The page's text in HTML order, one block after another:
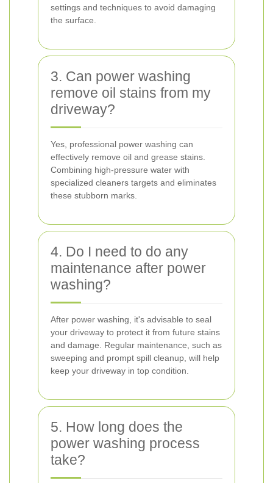
settings and techniques to avoid damaging
the surface.
3. Can power washing
remove oil stains from my
driveway?
Yes, professional power washing can
effectively remove oil and grease stains.
Combining high-pressure water with
specialized cleaners targets and eliminates
these stubborn marks.
4. Do I need to do any
maintenance after power
washing?
After power washing, it's advisable to seal
your driveway to protect it from future stains
and damage. Regular maintenance, such as
sweeping and prompt spill cleanup, will help
keep your driveway in top condition.
5. How long does the
power washing process
take?